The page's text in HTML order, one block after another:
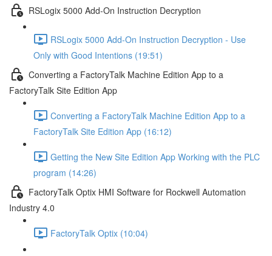
RSLogix 5000 Add-On Instruction Decryption
RSLogix 5000 Add-On Instruction Decryption - Use
Only with Good Intentions (19:51)
Converting a FactoryTalk Machine Edition App to a
FactoryTalk Site Edition App
Converting a FactoryTalk Machine Edition App to a
FactoryTalk Site Edition App (16:12)
Getting the New Site Edition App Working with the PLC
program (14:26)
FactoryTalk Optix HMI Software for Rockwell Automation
Industry 4.0
FactoryTalk Optix (10:04)